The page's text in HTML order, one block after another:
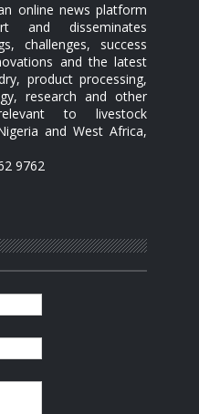
online news platform
and disseminates
challenges, success
and the latest
product processing,
research and other
to livestock
and West Africa,
9762